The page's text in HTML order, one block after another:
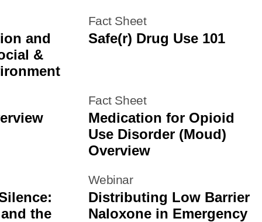
and
&
Fact Sheet
Safe(r) Drug Use 101
Fact Sheet
Medication for Opioid
Use Disorder (Moud)
Overview
the
Webinar
Distributing Low Barrier
Naloxone in Emergency